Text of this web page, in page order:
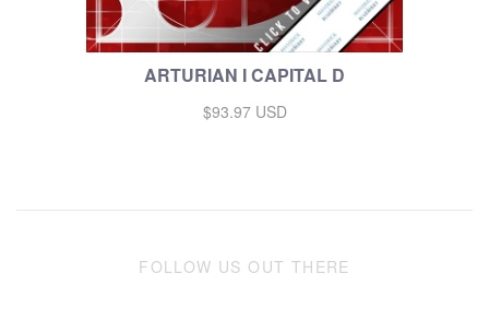
ARTURIAN I CAPITAL D
$93.97 USD
FOLLOW US OUT THERE